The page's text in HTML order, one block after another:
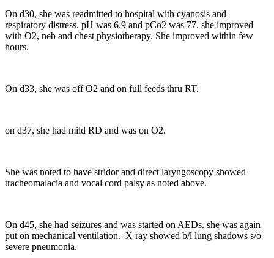
On d30, she was readmitted to hospital with cyanosis and
respiratory distress. pH was 6.9 and pCo2 was 77. she improved
with O2, neb and chest physiotherapy. She improved within few
hours.
On d33, she was off O2 and on full feeds thru RT.
on d37, she had mild RD and was on O2.
She was noted to have stridor and direct laryngoscopy showed
tracheomalacia and vocal cord palsy as noted above.
On d45, she had seizures and was started on AEDs. she was again
put on mechanical ventilation. X ray showed b/l lung shadows s/o
severe pneumonia.